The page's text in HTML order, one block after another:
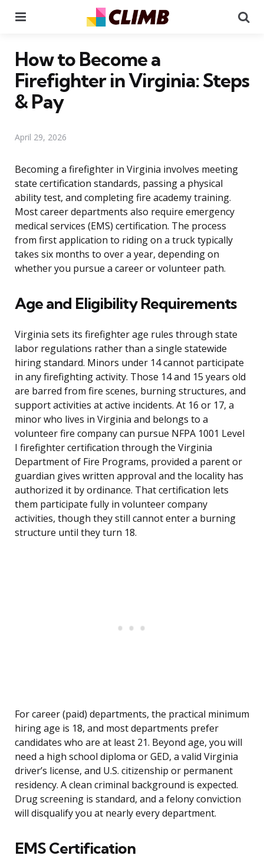
How to Become a
Firefighter in Virginia: Steps
& Pay
April 29, 2026
Becoming a firefighter in Virginia involves meeting
state certification standards, passing a physical
ability test, and completing fire academy training.
Most career departments also require emergency
medical services (EMS) certification. The process
from first application to riding on a truck typically
takes six months to over a year, depending on
whether you pursue a career or volunteer path.
Age and Eligibility Requirements
Virginia sets its firefighter age rules through state
labor regulations rather than a single statewide
hiring standard. Minors under 14 cannot participate
in any firefighting activity. Those 14 and 15 years old
are barred from fire scenes, burning structures, and
support activities at active incidents. At 16 or 17, a
minor who lives in Virginia and belongs to a
volunteer fire company can pursue NFPA 1001 Level
I firefighter certification through the Virginia
Department of Fire Programs, provided a parent or
guardian gives written approval and the locality has
authorized it by ordinance. That certification lets
them participate fully in volunteer company
activities, though they still cannot enter a burning
structure until they turn 18.
For career (paid) departments, the practical minimum
hiring age is 18, and most departments prefer
candidates who are at least 21. Beyond age, you will
need a high school diploma or GED, a valid Virginia
driver’s license, and U.S. citizenship or permanent
residency. A clean criminal background is expected.
Drug screening is standard, and a felony conviction
will disqualify you at nearly every department.
EMS Certification